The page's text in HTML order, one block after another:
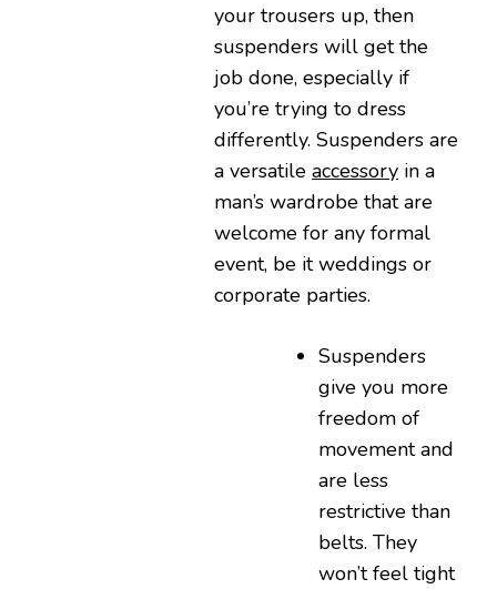
your trousers up, then
suspenders will get the
job done, especially if
you’re trying to dress
differently. Suspenders are
a versatile accessory in a
man’s wardrobe that are
welcome for any formal
event, be it weddings or
corporate parties.
Suspenders
give you more
freedom of
movement and
are less
restrictive than
belts. They
won’t feel tight